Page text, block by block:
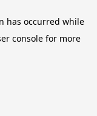
has occurred while
consolefor more